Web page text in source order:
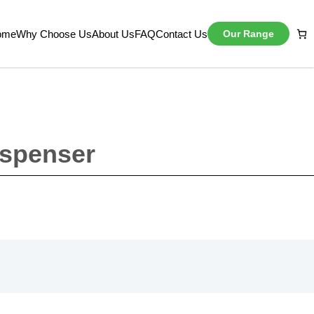
Why Choose UsAbout UsFAQContact Us Our Range